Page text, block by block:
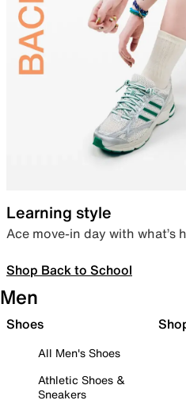
Learning style
Ace move-in day with what’s
Shop Back to School
Men
Shoes
All Men's Shoes
Athletic Shoes &
Sneakers